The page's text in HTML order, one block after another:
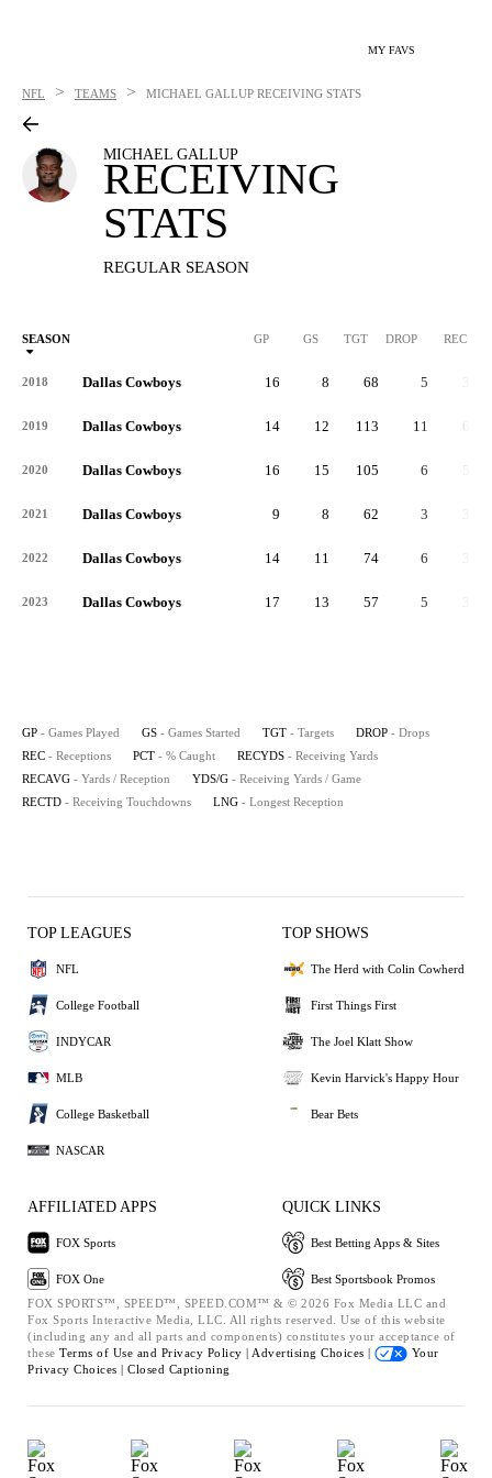
MY FAVS
NFL > TEAMS > MICHAEL GALLUP RECEIVING STATS
MICHAEL GALLUP
RECEIVING
STATS
REGULAR SEASON
SEASON GP GS TGT DROP REC
2018 Dallas Cowboys 16 8 68 5
2019 Dallas Cowboys 14 12 113 11 66
2020 Dallas Cowboys 16 15 105 6 59
2021 Dallas Cowboys 9 8 62 3
2022 Dallas Cowboys 14 11 74 6
2023 Dallas Cowboys 17 13 57 5
GP - Games Played GS - Games Started TGT - Targets DROP - Drops
REC - Receptions PCT - % Caught RECYDS - Receiving Yards
RECAVG - Yards / Reception YDS/G - Receiving Yards / Game
RECTD - Receiving Touchdowns LNG - Longest Reception
TOP LEAGUES
NFL
College Football
INDYCAR
MLB
College Basketball
NASCAR
TOP SHOWS
The Herd with Colin Cowherd
First Things First
The Joel Klatt Show
Kevin Harvick's Happy Hour
Bear Bets
AFFILIATED APPS
FOX Sports
FOX One
QUICK LINKS
Best Betting Apps & Sites
Best Sportsbook Promos
FOX SPORTS™, SPEED™, SPEED.COM™ & © 2026 Fox Media LLC and
Fox Sports Interactive Media, LLC. All rights reserved. Use of this website
(including any and all parts and components) constitutes your acceptance of
these Terms of Use and Privacy Policy | Advertising Choices |
Your
Privacy Choices | Closed Captioning